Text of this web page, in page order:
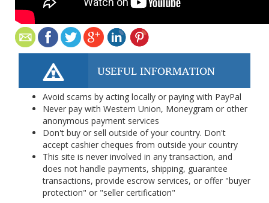
USEFUL INFORMATION
Avoid scams by acting locally or paying with PayPal
Never pay with Western Union, Moneygram or other
anonymous payment services
Don't buy or sell outside of your country. Don't
accept cashier cheques from outside your country
This site is never involved in any transaction, and
does not handle payments, shipping, guarantee
transactions, provide escrow services, or offer "buyer
protection" or "seller certification"